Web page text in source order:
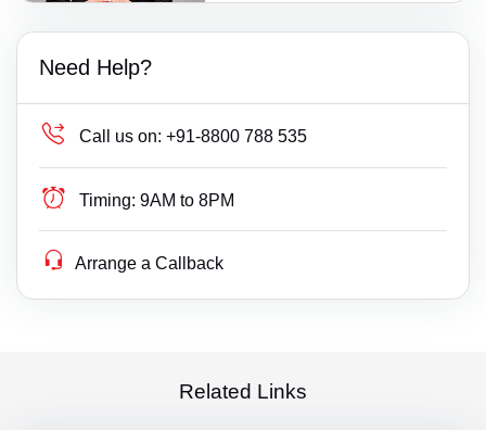
Need Help?
Call us on: +91-8800 788 535
Timing: 9AM to 8PM
Arrange a Callback
Related Links